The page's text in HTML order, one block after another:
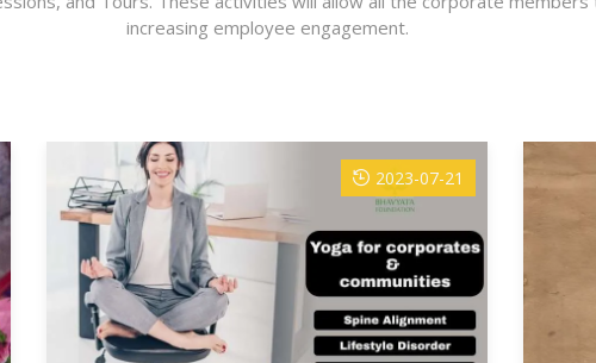
increasing employee engagement.
2023-07-21